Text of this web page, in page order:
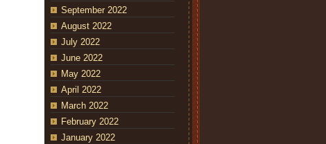
September 2022
August 2022
July 2022
June 2022
May 2022
April 2022
March 2022
February 2022
January 2022